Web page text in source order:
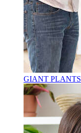
GIANT PLANTS